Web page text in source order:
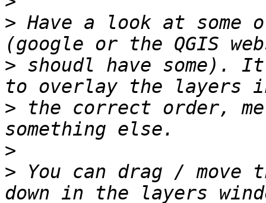
> Have a look at some
> shoudl have some).
> the correct order,
>
> You can drag /